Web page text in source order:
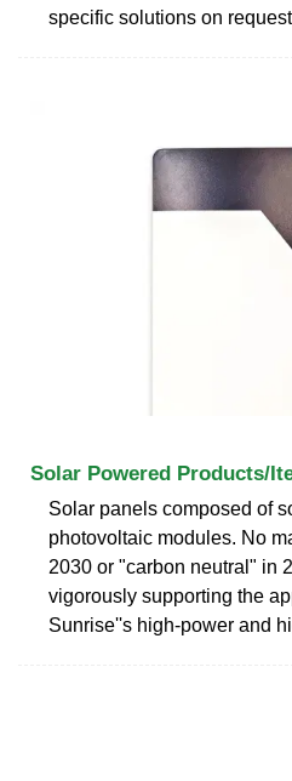
specific solutions on
Solar Powered Products/
Solar panels composed of
photovoltaic modules. No
2030 or "carbon neutral" in
vigorously supporting the
Sunrise''s high-power and